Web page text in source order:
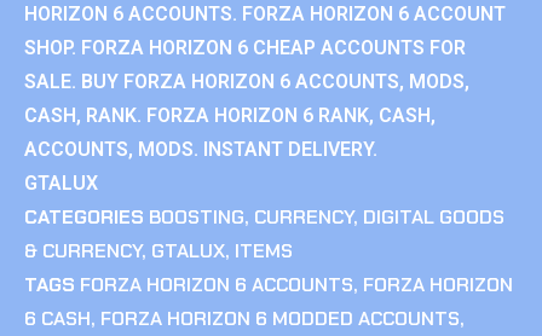
HORIZON 6 ACCOUNTS. FORZA HORIZON 6 ACCOUNT
SHOP. FORZA HORIZON 6 CHEAP ACCOUNTS FOR
SALE. BUY FORZA HORIZON 6 ACCOUNTS, MODS,
CASH, RANK. FORZA HORIZON 6 RANK, CASH,
ACCOUNTS, MODS. INSTANT DELIVERY.
GTALUX
CATEGORIES BOOSTING, CURRENCY, DIGITAL GOODS
& CURRENCY, GTALUX, ITEMS
TAGS FORZA HORIZON 6 ACCOUNTS, FORZA HORIZON
6 CASH, FORZA HORIZON 6 MODDED ACCOUNTS,